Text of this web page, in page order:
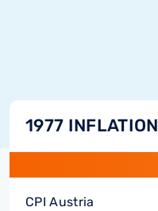
1977
CPI Austria